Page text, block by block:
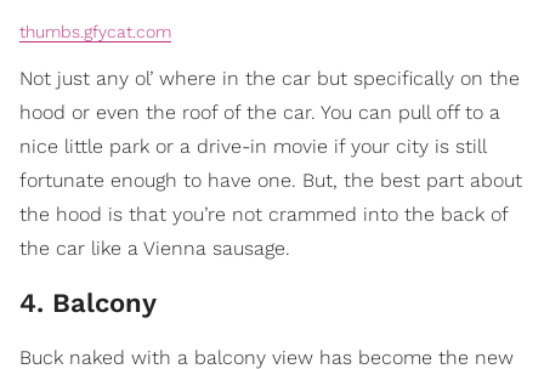
thumbs.gfycat.com
Not just any ol’ where in the car but specifically on the
hood or even the roof of the car. You can pull off to a
nice little park or a drive-in movie if your city is still
fortunate enough to have one. But, the best part about
the hood is that you’re not crammed into the back of
the car like a Vienna sausage.
4. Balcony
Buck naked with a balcony view has become the new